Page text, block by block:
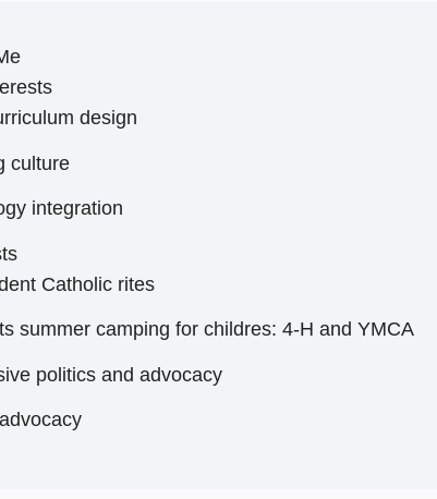
design
culture
integration
Catholic rites
summer camping for childres: 4-H and YMCA
politics and advocacy